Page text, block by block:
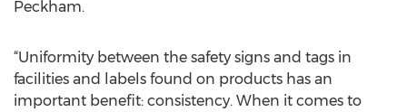
Peckham.
“Uniformity between the safety signs and tags in
facilities and labels found on products has an
important benefit: consistency. When it comes to